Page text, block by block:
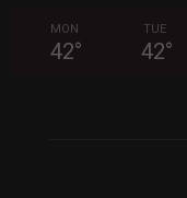
MON
42°
TUE
42°